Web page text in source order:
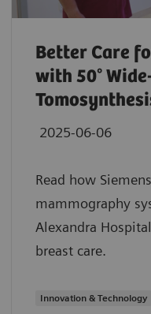
Better Care
with 50°
2025-06-06
Read how
mammography
Alexandra
breast care.
Innovation & Technology